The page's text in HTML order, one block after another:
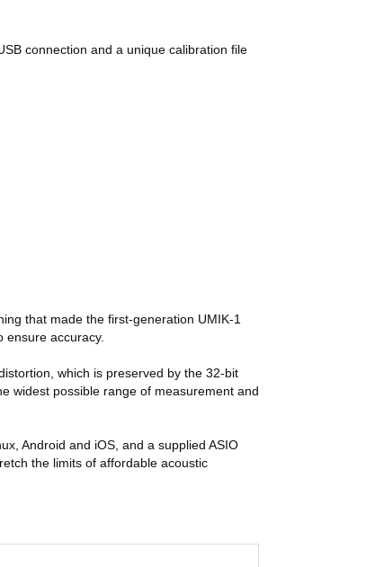
connection and a unique calibration file
that made the first-generation UMIK-1
accuracy.
which is preserved by the 32-bit
widest possible range of measurement and
Android and iOS, and a supplied ASIO
the limits of affordable acoustic